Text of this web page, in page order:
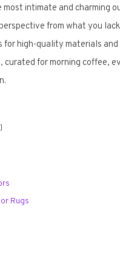
intimate and charming
from what you
for high-quality materials
for morning coffee,
Rugs